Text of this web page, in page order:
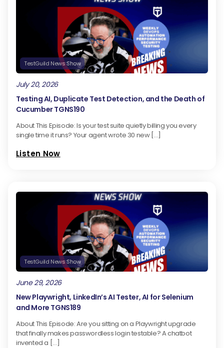
TestGuild News Show
July 20, 2026
Testing AI, Duplicate Test Detection, and the Death of
Cucumber TGNS190
About This Episode: Is your test suite quietly billing you every
single time it runs? Your agent wrote 30 new […]
Listen Now
TestGuild News Show
June 29, 2026
New Playwright, LinkedIn’s AI Tester, AI for Selenium
and More TGNS189
About This Episode: Are you sitting on a Playwright upgrade
that finally makes passwordless login testable? A chatbot
invented a […]